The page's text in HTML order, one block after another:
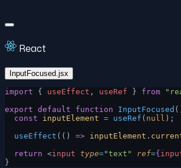
React
InputFocused.jsx
import { useEffect , useRef } from
export default function InputFocused
  const
inputElement = useRef ( null );
  useEffect
(() => inputElement .
  return
<input type="text" ref={
}